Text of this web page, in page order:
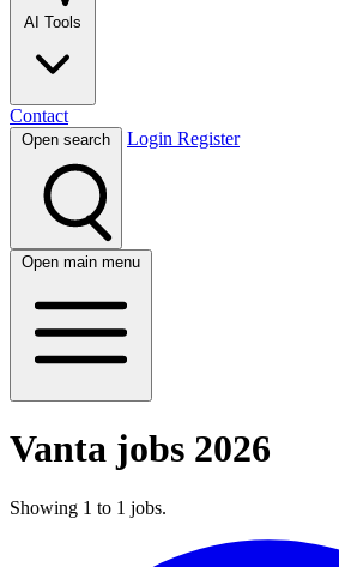
AI Tools
Contact
Open search Login Register
Open main menu
Vanta jobs 2026
Showing 1 to 1 jobs.